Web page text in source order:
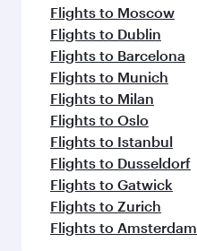
Flights to Moscow
Flights to Dublin
Flights to Barcelona
Flights to Munich
Flights to Milan
Flights to Oslo
Flights to Istanbul
Flights to Dusseldorf
Flights to Gatwick
Flights to Zurich
Flights to Amsterdam